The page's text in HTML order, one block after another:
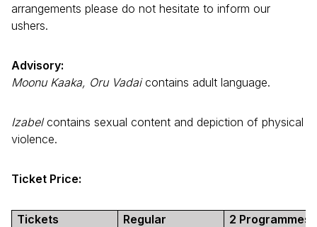
arrangements please do not hesitate to inform our
ushers.
Advisory:
Moonu Kaaka, Oru Vadaicontains adult language.
Izabelcontains sexual content and depiction of physical
violence.
Ticket Price:
Tickets Regular 2 Programmes